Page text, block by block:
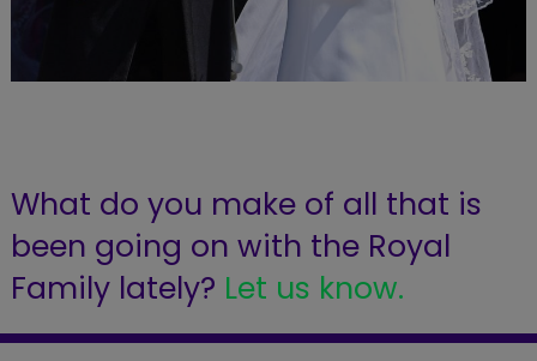
What do you make of all that is
been going on with the Royal
Family lately? Let us know.